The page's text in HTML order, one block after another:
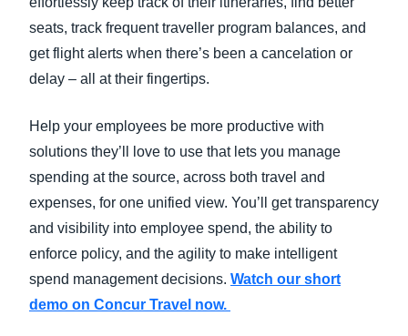
seats, track frequent traveller program balances, and
get flight alerts when there’s been a cancelation or
delay – all at their fingertips.
Help your employees be more productive with
solutions they’ll love to use that lets you manage
spending at the source, across both travel and
expenses, for one unified view. You’ll get transparency
and visibility into employee spend, the ability to
enforce policy, and the agility to make intelligent
spend management decisions. Watch our short
demo on Concur Travel now.